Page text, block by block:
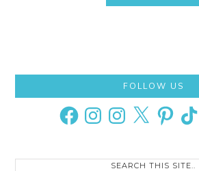
Sidebar
FOLLOW US
FacebookInstagramInstagram
X PinterestTikTok